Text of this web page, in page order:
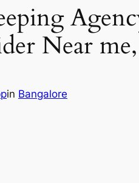
Near
in Bangalore